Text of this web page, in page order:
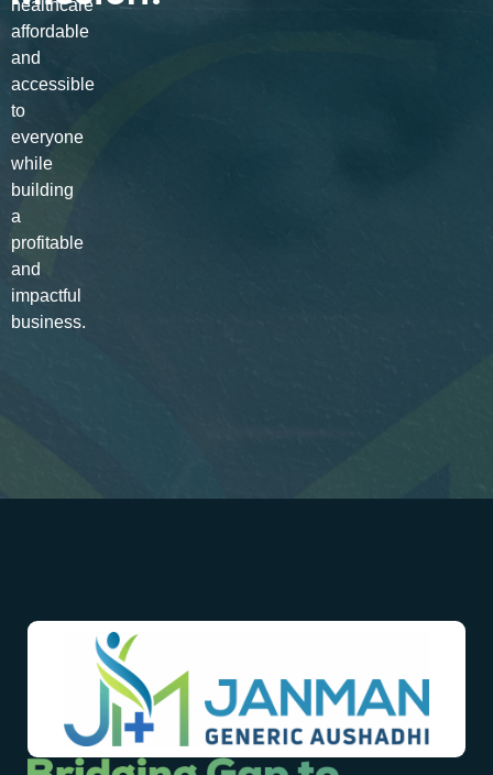
healthcare
affordable
and
accessible
to
everyone
while
building
a
profitable
and
impactful
business.